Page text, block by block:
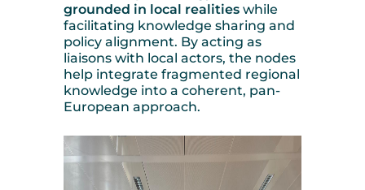
grounded in local realities while
facilitating knowledge sharing and
policy alignment. By acting as
liaisons with local actors, the nodes
help integrate fragmented regional
knowledge into a coherent, pan-
European approach.